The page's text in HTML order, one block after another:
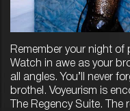
Remember your night of
Watch in awe as your
all angles. You’ll never
brothel. Voyeurism is
The Regency Suite.